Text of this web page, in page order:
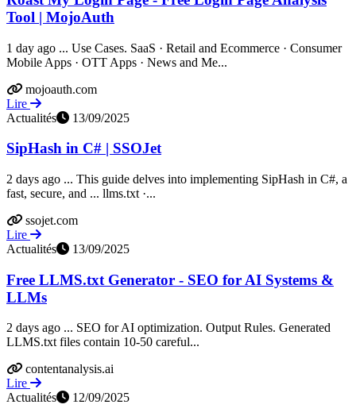
Tool | MojoAuth
1 day ago ... Use Cases. SaaS · Retail and Ecommerce · Consumer
Mobile Apps · OTT Apps · News and Me...
mojoauth.com
Lire
Actualités
13/09/2025
SipHash in C# | SSOJet
2 days ago ... This guide delves into implementing SipHash in C#, a
fast, secure, and ... llms.txt ·...
ssojet.com
Lire
Actualités
13/09/2025
Free LLMS.txt Generator - SEO for AI Systems &
LLMs
2 days ago ... SEO for AI optimization. Output Rules. Generated
LLMS.txt files contain 10-50 careful...
contentanalysis.ai
Lire
Actualités
12/09/2025